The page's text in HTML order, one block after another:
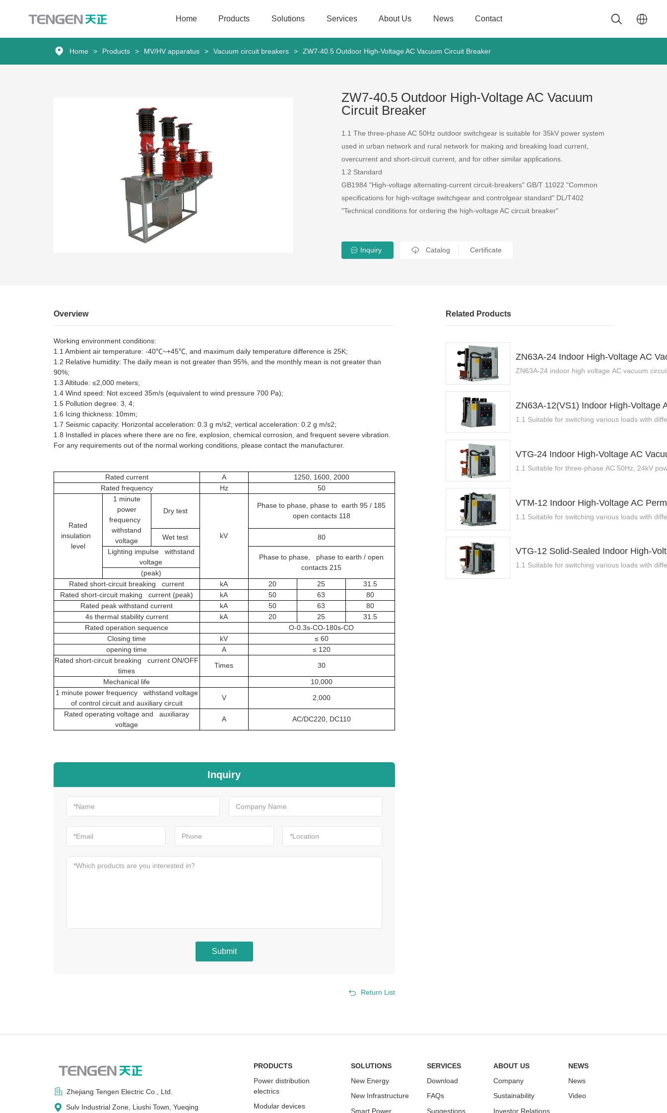
Home Products Solutions Services About Us News Contact
Home > Products > MV/HV apparatus > Vacuum circuit breakers > ZW7-40.5 Outdoor High-Voltage AC Vacuum Circuit Breaker
ZW7-40.5 Outdoor High-Voltage AC Vacuum
Circuit Breaker
1.1 The three-phase AC 50Hz outdoor switchgear is suitable for 35kV power system
used in urban network and rural network for making and breaking load current,
overcurrent and short-circuit current, and for other similar applications.
1.2 Standard
GB1984 "High-voltage alternating-current circuit-breakers" GB/T 11022 "Common
specifications for high-voltage switchgear and controlgear standard" DL/T402
"Technical conditions for ordering the high-voltage AC circuit breaker"
Inquiry Catalog Certificate
Overview
Working environment conditions:
1.1 Ambient air temperature: -40℃~+45℃, and maximum daily temperature difference is 25K;
1.2 Relative humidity: The daily mean is not greater than 95%, and the monthly mean is not greater than
90%;
1.3 Altitude: ≤2,000 meters;
1.4 Wind speed: Not exceed 35m/s (equivalent to wind pressure 700 Pa);
1.5 Pollution degree: 3, 4;
1.6 Icing thickness: 10mm;
1.7 Seismic capacity: Horizontal acceleration: 0.3 g m/s2; vertical acceleration: 0.2 g m/s2;
1.8 Installed in places where there are no fire, explosion, chemical corrosion, and frequent severe vibration.
For any requirements out of the normal working conditions, please contact the manufacturer.
Rated current A
1250, 1600, 2000
Rated frequency
Hz 50
Rated
insulation
level
1 minute
power
frequency
withstand
voltage
Dry test
kV
Phase to phase, phase to earth 95 / 185
open contacts 118
Wet test
80
Lighting impulse withstand
voltage
Phase to phase, phase to earth / open
contacts 215
(peak)
Rated short-circuit breaking current
kA 20 25
31.5
Rated short-circuit making current (peak)
kA 50 63
80
Rated peak withstand current
kA 50 63
80
4s thermal stability current
kA 20 25
31.5
Rated operation sequence
O-0.3s-CO-180s-CO
Closing time
kV
≤ 60
opening time
A
≤ 120
Rated short-circuit breaking current ON/OFF
times
Times 30
Mechanical life
10,000
1 minute power frequency withstand voltage
of control circuit and auxiliary circuit
V 2,000
Rated operating voltage and auxiliaray
voltage
A AC/DC220, DC110
Inquiry
Submit
Return List
Related Products
ZN63A-24 Indoor High-Voltage AC
ZN63A-24 indoor high voltage AC vacuum
ZN63A-12(VS1) Indoor High-Voltage
1.1 Suitable for switching various loads with
VTG-24 Indoor High-Voltage AC
1.1 Suitable for three-phase AC 50Hz, 24kV
VTM-12 Indoor High-Voltage AC
1.1 Suitable for switching various loads with
VTG-12 Solid-Sealed Indoor High-
1.1 Suitable for switching various loads with
Zhejiang Tengen Electric Co., Ltd.
Sulv Industrial Zone, Liushi Town, Yueqing
PRODUCTS
Power distribution
electrics
Modular devices
SOLUTIONS
New Energy
New Infrastructure
Smart Power
SERVICES
Download
FAQs
Suggestions
ABOUT US
Company
Sustainability
Investor Relations
NEWS
News
Video